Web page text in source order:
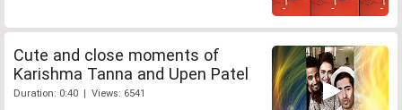
Cute and close moments of
Karishma Tanna and Upen Patel
Duration: 0:40 | Views: 6541